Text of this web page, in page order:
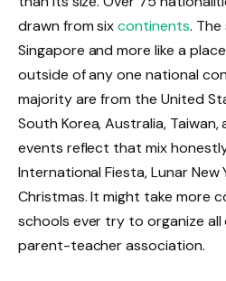
drawn from sixcontinents. The
Singapore and more like a
outside of any one national
majority are from the United
South Korea, Australia, Taiwan,
events reflect that mix
International Fiesta, Lunar New
Christmas. It might take more
schools ever try to organize
parent-teacher association.